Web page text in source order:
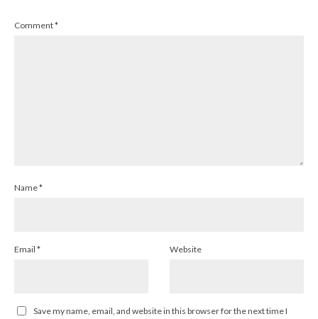
Comment*
Name*
Email * Website
Save my name, email, and website in this browser for the next time I